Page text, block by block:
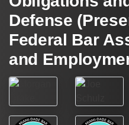
Defense
Federal Bar
and